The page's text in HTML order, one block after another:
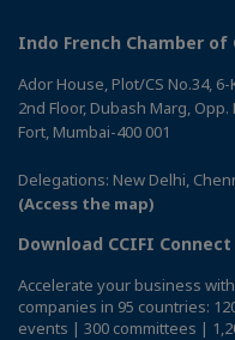
Indo French Chamber
Ador House, Plot/CS No.34, 6-
2nd Floor, Dubash Marg, Opp.
Fort, Mumbai-400 001
Delegations: New Delhi,
(Access the map)
Download CCIFI
Accelerate your business
companies in 95 countries:
events | 300 committees |